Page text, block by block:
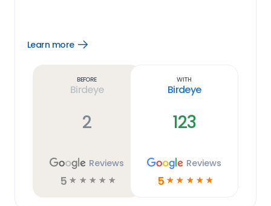
Learn more
Open
Before
Birdeye
2
Reviews
5 ☆ ☆ ☆ ☆ ☆
With
Birdeye
123
Reviews
5 ☆ ☆ ☆ ☆ ☆